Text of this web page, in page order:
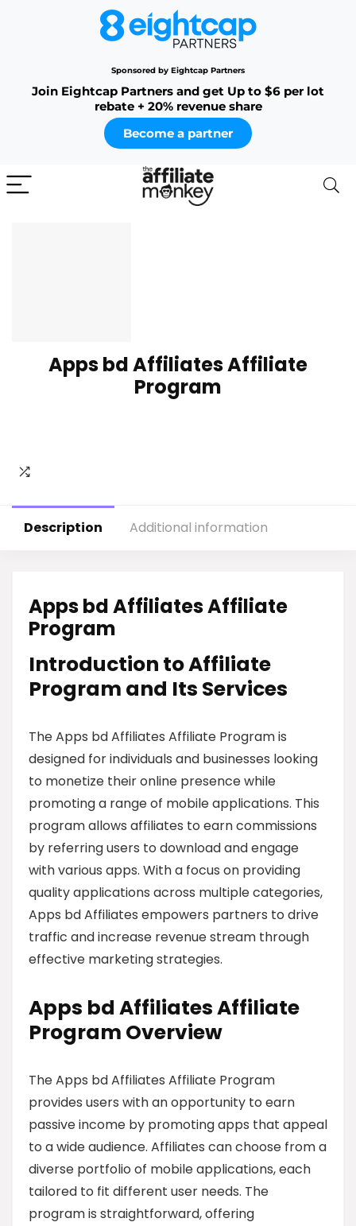
Sponsored by Eightcap Partners
Join Eightcap Partners and get Up to $6 per lot
rebate + 20% revenue share
Become a partner
Apps bd Affiliates Affiliate
Program
Description Additional information
Apps bd Affiliates Affiliate
Program
Introduction to Affiliate
Program and Its Services
The Apps bd Affiliates Affiliate Program is
designed for individuals and businesses looking
to monetize their online presence while
promoting a range of mobile applications. This
program allows affiliates to earn commissions
by referring users to download and engage
with various apps. With a focus on providing
quality applications across multiple categories,
Apps bd Affiliates empowers partners to drive
traffic and increase revenue stream through
effective marketing strategies.
Apps bd Affiliates Affiliate
Program Overview
The Apps bd Affiliates Affiliate Program
provides users with an opportunity to earn
passive income by promoting apps that appeal
to a wide audience. Affiliates can choose from a
diverse portfolio of mobile applications, each
tailored to fit different user needs. The
program is straightforward, offering